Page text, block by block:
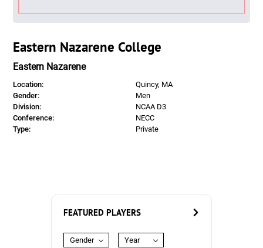
Eastern Nazarene College
Eastern Nazarene
Location:
Quincy, MA
Gender:
Men
Division:
NCAA D3
Conference:
NECC
Type:
Private
FEATURED PLAYERS
Gender Year